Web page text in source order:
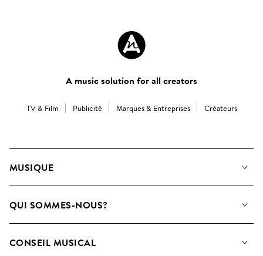
A music solution for all creators
TV & Film Publicité Marques & Entreprises Créateurs
MUSIQUE
Rechercher
QUI SOMMES-NOUS?
Comment nous utilisons l’IA
CONSEIL MUSICAL